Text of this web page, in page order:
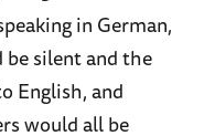
in German,
silent and the
English, and
would all be